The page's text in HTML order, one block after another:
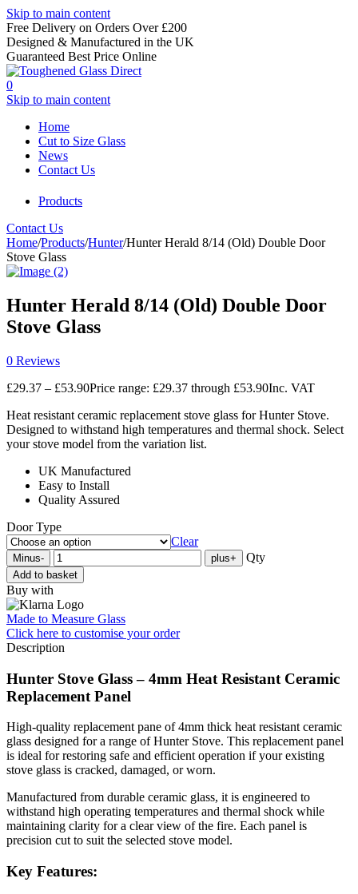
Skip to main content
Free Delivery on Orders Over £200
Designed & Manufactured in the UK
Guaranteed Best Price Online
0
Skip to main content
Home
Products
Cut to Size Glass
News
Contact Us
Contact Us
Home/Products/Hunter/Hunter Herald 8/14 (Old) Double Door
Stove Glass
Hunter Herald 8/14 (Old) Double Door
Stove Glass
0 Reviews
£29.37 – £53.90Price range: £29.37 through £53.90Inc. VAT
Heat resistant ceramic replacement stove glass for Hunter Stove.
Designed to withstand high temperatures and thermal shock. Select
your stove model from the variation list.
UK Manufactured
Easy to Install
Quality Assured
Door Type
Clear
Minus- plus+ Qty
Add to basket
Buy with
Made to Measure Glass
Click here to customise your order
Description
Hunter Stove Glass – 4mm Heat Resistant Ceramic
Replacement Panel
High-quality replacement pane of 4mm thick heat resistant ceramic
glass designed for a range of Hunter Stove. This replacement panel
is ideal for restoring safe and efficient operation if your existing
stove glass is cracked, damaged, or worn.
Manufactured from durable ceramic glass, it is engineered to
withstand high operating temperatures and thermal shock while
maintaining clarity for a clear view of the fire. Each panel is
precision cut to suit the selected stove model.
Key Features: